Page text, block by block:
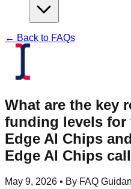
← Back to FAQs
What are the key
funding levels for
Edge AI Chips
Edge AI Chips
May 9, 2026 • By FAQ